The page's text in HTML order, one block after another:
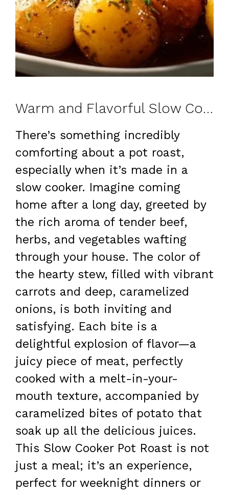
Warm and Flavorful Slow Cooker Pot Roast
There’s something incredibly
comforting about a pot roast,
especially when it’s made in a
slow cooker. Imagine coming
home after a long day, greeted by
the rich aroma of tender beef,
herbs, and vegetables wafting
through your house. The color of
the hearty stew, filled with vibrant
carrots and deep, caramelized
onions, is both inviting and
satisfying. Each bite is a
delightful explosion of flavor—a
juicy piece of meat, perfectly
cooked with a melt-in-your-
mouth texture, accompanied by
caramelized bites of potato that
soak up all the delicious juices.
This Slow Cooker Pot Roast is not
just a meal; it’s an experience,
perfect for weeknight dinners or